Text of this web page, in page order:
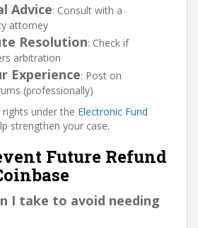
Advice: Consult with a
attorney
Resolution: Check if
arbitration
Experience: Post on
(professionally)
under the Electronic Fund
strengthen your case.
Future Refund
I take to avoid needing